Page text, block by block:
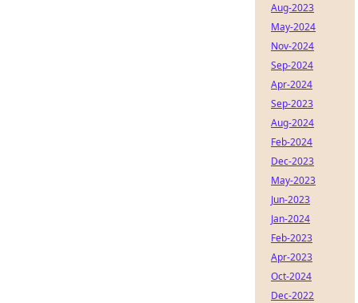
Aug-2023
May-2024
Nov-2024
Sep-2024
Apr-2024
Sep-2023
Aug-2024
Feb-2024
Dec-2023
May-2023
Jun-2023
Jan-2024
Feb-2023
Apr-2023
Oct-2024
Dec-2022